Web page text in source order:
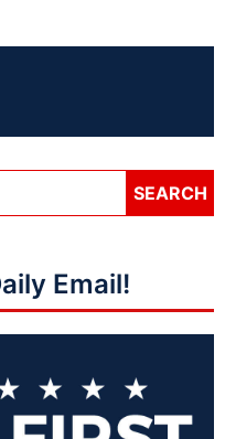
Email!